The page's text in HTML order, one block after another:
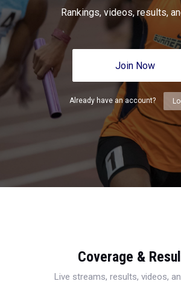
Rankings, videos, results,
Join Now
Already have an account?
Coverage &
Live streams, results, videos,